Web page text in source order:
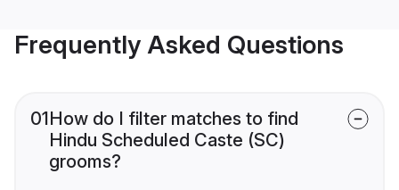
Frequently Asked Questions
01How do I filter matches to find
Hindu Scheduled Caste (SC)
grooms?